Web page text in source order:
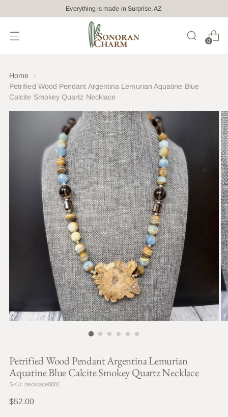
Everything is made in Surprise, AZ
0
Home
Petrified Wood Pendant Argentina Lemurian Aquatine Blue
Calcite Smokey Quartz Necklace
Petrified Wood Pendant Argentina Lemurian
Aquatine Blue Calcite Smokey Quartz Necklace
SKU: necklace0001
Regular
$52.00